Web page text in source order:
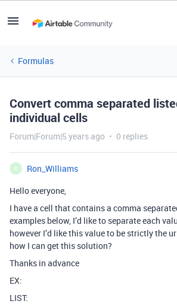
Formulas
Convert comma separated
individual cells
Forum|Forum|5 years ago 0 replies
R
Ron_Williams
Hello everyone,
I have a cell that contains a comma
examples below, I’d like to separate each
however I’d like this value to be strictly the
how I can get this solution?
Thanks in advance
EX:
LIST: